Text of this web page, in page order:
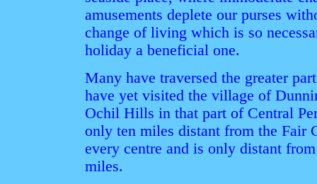
amusements deplete our purses
change of living which is so
holiday a beneficial one.
Many have traversed the greater
have yet visited the village of
Ochil Hills in that part of Central
only ten miles distant from the Fair
every centre and is only distant
miles.